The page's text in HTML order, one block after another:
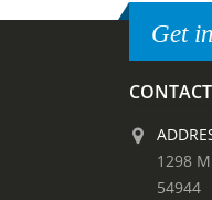
Get
1298
54944